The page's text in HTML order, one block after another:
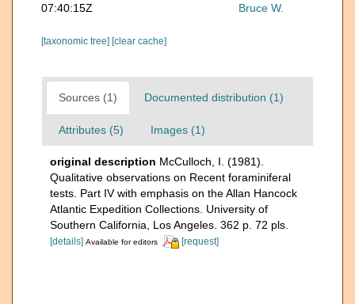
07:40:15Z
Bruce W.
[taxonomic tree] [clear cache]
Sources (1) Documented distribution (1)
Attributes (5) Images (1)
original description McCulloch, I. (1981).
Qualitative observations on Recent foraminiferal
tests. Part IV with emphasis on the Allan Hancock
Atlantic Expedition Collections. University of
Southern California, Los Angeles. 362 p. 72 pls.
[details] Available for editors [request]